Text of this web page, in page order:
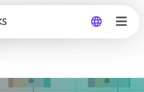
Germany
TUG